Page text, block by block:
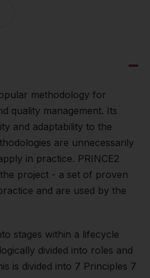
methodology for
quality management. Its
and adaptability to the
are unnecessarily
in practice. PRINCE2
project - a set of proven
and are used by the
stages within a lifecycle
divided into roles and
is divided into 7 Principles 7